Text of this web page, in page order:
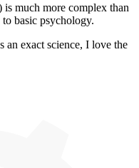
is much more complex than
basic psychology.
an exact science, I love the